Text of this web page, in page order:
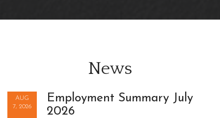
News
Employment Summary July
2026
AUG
7, 2026